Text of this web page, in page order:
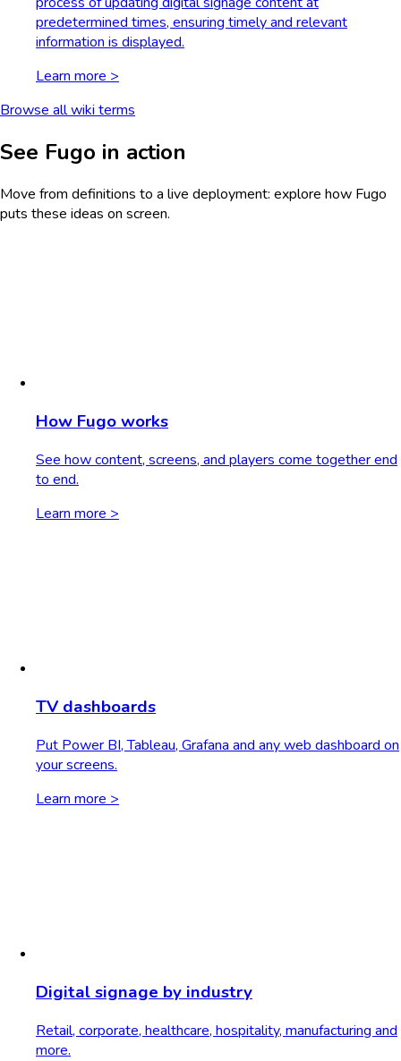
predetermined times, ensuring timely and relevant
information is displayed.
Learn more >
Browse all wiki terms
See Fugo in action
Move from definitions to a live deployment: explore how Fugo
puts these ideas on screen.
How Fugo works
See how content, screens, and players come together end
to end.
Learn more >
TV dashboards
Put Power BI, Tableau, Grafana and any web dashboard on
your screens.
Learn more >
Digital signage by industry
Retail, corporate, healthcare, hospitality, manufacturing and
more.